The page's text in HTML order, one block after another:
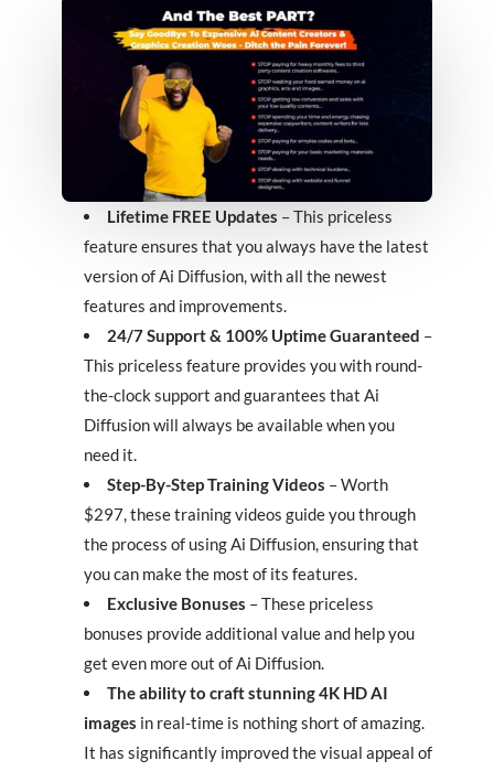
Lifetime FREE Updates – This priceless
feature ensures that you always have the latest
version of Ai Diffusion, with all the newest
features and improvements.
24/7 Support & 100% Uptime Guaranteed –
This priceless feature provides you with round-
the-clock support and guarantees that Ai
Diffusion will always be available when you
need it.
Step-By-Step Training Videos – Worth
$297, these training videos guide you through
the process of using Ai Diffusion, ensuring that
you can make the most of its features.
Exclusive Bonuses – These priceless
bonuses provide additional value and help you
get even more out of Ai Diffusion.
The ability to craft stunning 4K HD AI
images in real-time is nothing short of amazing.
It has significantly improved the visual appeal of